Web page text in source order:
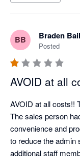
constructively, they
while the renewal
after a second,
to be Simpro’s
We encountered
restructure:
were ignored until
highly responsive
charges, but
BB Braden
Posted
AVOID at all
AVOID at all costs!!
The sales person
convenience and
to reduce the admin
additional staff